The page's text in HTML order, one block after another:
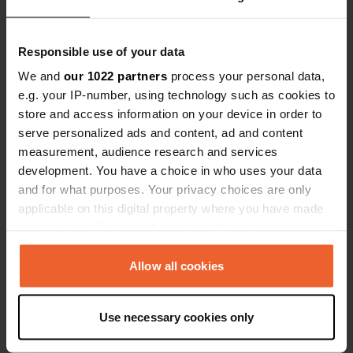
Responsible use of your data
We and our 1022 partners process your personal data,
e.g. your IP-number, using technology such as cookies to
store and access information on your device in order to
serve personalized ads and content, ad and content
measurement, audience research and services
development. You have a choice in who uses your data
and for what purposes. Your privacy choices are only
applicable on this digital property where you have made
any time from the Cookie Declaration or by clicking on
the Privacy trigger icon.
Collect information about your geographical location
which can be accurate to within several meters
Allow all cookies
Use necessary cookies only
Contact
Location
Trifelsring 13
76756, Bellheim, Germany
Coordinates
49° 11' 39" N 8° 16' 28" E
13209 Copy
PRO+
for full contact details